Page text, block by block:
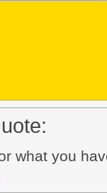
what you